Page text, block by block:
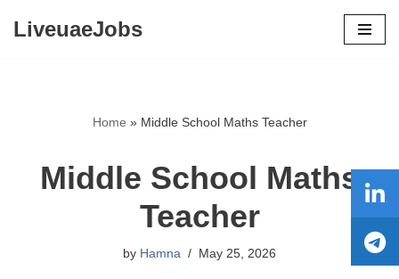
LiveuaeJobs
Home » Middle School Maths Teacher
Middle School Maths
Teacher
by Hamna May 25, 2026